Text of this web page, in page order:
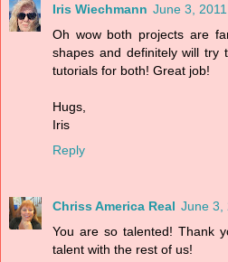
Iris Wiechmann June 3,
Oh wow both projects are
shapes and definitely will try
tutorials for both! Great job!
Hugs,
Iris
Reply
Chriss America Real June 3,
You are so talented! Thank
talent with the rest of us!